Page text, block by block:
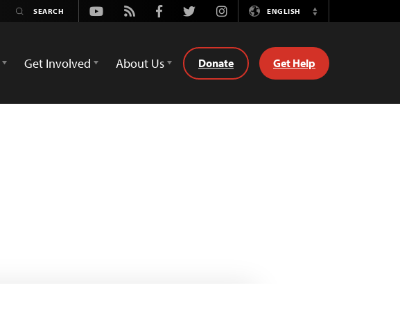
Youtube
Rss FacebookTwitterInstagramENGLISH
Switch
Get Involved About Us Donate Get Help